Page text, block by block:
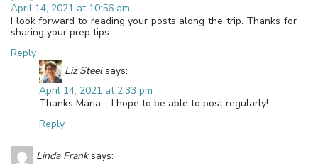
April 14, 2021 at 10:56 am
I look forward to reading your posts along the trip. Thanks for
sharing your prep tips.
Reply
Liz Steel says:
April 14, 2021 at 2:33 pm
Thanks Maria – I hope to be able to post regularly!
Reply
Linda Frank says: